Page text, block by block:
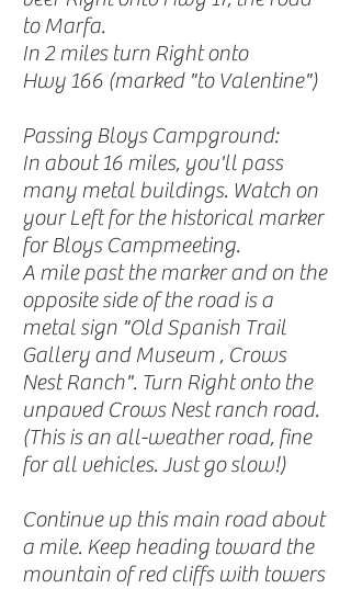
to Marfa.
In 2 miles turn Right onto
Hwy 166 (marked "to Valentine")
Passing Bloys Campground:
In about 16 miles, you'll pass
many metal buildings. Watch on
your Left for the historical marker
for Bloys Campmeeting.
A mile past the marker and on the
opposite side of the road is a
metal sign "Old Spanish Trail
Gallery and Museum , Crows
Nest Ranch". Turn Right onto the
unpaved Crows Nest ranch road.
(This is an all-weather road, fine
for all vehicles. Just go slow!)
Continue up this main road about
a mile. Keep heading toward the
mountain of red cliffs with towers